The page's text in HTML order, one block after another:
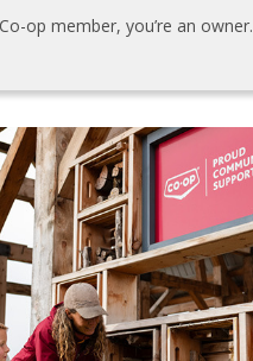
op member, you’re an owner.